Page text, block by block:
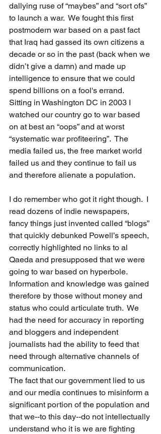
dallying ruse of “maybes” and “sort ofs”
to launch a war.  We fought this first
postmodern war based on a past fact
that Iraq had gassed its own citizens a
decade or so in the past (back when we
didn’t give a damn) and made up
intelligence to ensure that we could
spend billions on a fool's errand.
Sitting in Washington DC in 2003 I
watched our country go to war based
on at best an “oops” and at worst
“systematic war profiteering”.  The
media failed us, the free market world
failed us and they continue to fail us
and therefore alienate a population.
I do remember who got it right though.  I
read dozens of indie newspapers,
fancy things just invented called “blogs”
that quickly debunked Powell’s speech,
correctly highlighted no links to al
Qaeda and presupposed that we were
going to war based on hyperbole.
Information and knowledge was gained
therefore by those without money and
status who could articulate truth.  We
had the need for accuracy in reporting
and bloggers and independent
journalists had the ability to feed that
need through alternative channels of
communication.
The fact that our government lied to us
and our media continues to misinform a
significant portion of the population and
that we--to this day--do not intellectually
understand who it is we are fighting